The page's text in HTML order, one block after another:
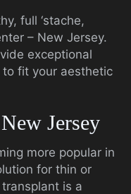
full ‘stache,
– New Jersey.
exceptional
fit your aesthetic
Jersey
more popular in
for thin or
is a